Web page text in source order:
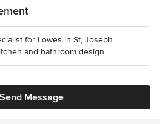
for Lowes in St, Joseph
and bathroom design
Send Message